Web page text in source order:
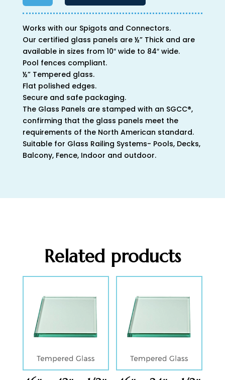
20"
x
1/2"
quantity
Works with our Spigots and Connectors.
Our certified glass panels are ½” Thick and are
available in sizes from 10″ wide to 84″ wide.
Pool fences compliant.
½” Tempered glass.
Flat polished edges.
Secure and safe packaging.
The Glass Panels are stamped with an SGCC®,
confirming that the glass panels meet the
requirements of the North American standard.
Suitable for Glass Railing Systems- Pools, Decks,
Balcony, Fence, Indoor and outdoor.
Related products